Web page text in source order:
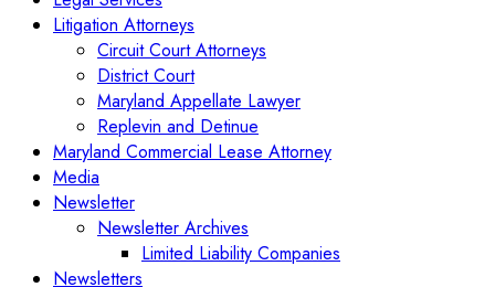
Litigation Attorneys
Circuit Court Attorneys
District Court
Maryland Appellate Lawyer
Replevin and Detinue
Maryland Commercial Lease Attorney
Media
Newsletter
Newsletter Archives
Limited Liability Companies
Newsletters